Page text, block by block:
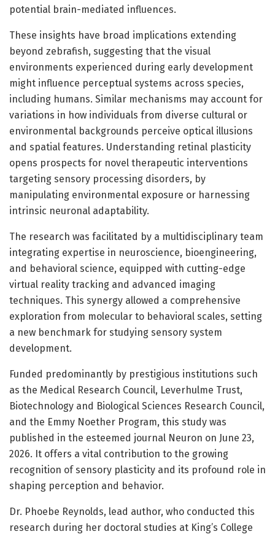
potential brain-mediated influences.
These insights have broad implications extending
beyond zebrafish, suggesting that the visual
environments experienced during early development
might influence perceptual systems across species,
including humans. Similar mechanisms may account for
variations in how individuals from diverse cultural or
environmental backgrounds perceive optical illusions
and spatial features. Understanding retinal plasticity
opens prospects for novel therapeutic interventions
targeting sensory processing disorders, by
manipulating environmental exposure or harnessing
intrinsic neuronal adaptability.
The research was facilitated by a multidisciplinary team
integrating expertise in neuroscience, bioengineering,
and behavioral science, equipped with cutting-edge
virtual reality tracking and advanced imaging
techniques. This synergy allowed a comprehensive
exploration from molecular to behavioral scales, setting
a new benchmark for studying sensory system
development.
Funded predominantly by prestigious institutions such
as the Medical Research Council, Leverhulme Trust,
Biotechnology and Biological Sciences Research Council,
and the Emmy Noether Program, this study was
published in the esteemed journal Neuron on June 23,
2026. It offers a vital contribution to the growing
recognition of sensory plasticity and its profound role in
shaping perception and behavior.
Dr. Phoebe Reynolds, lead author, who conducted this
research during her doctoral studies at King’s College